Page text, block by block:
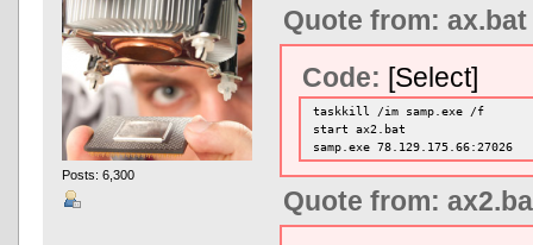
Posts: 6,300
Quote from: ax.bat
Code: [Select]
taskkill /im samp.exe /f
start ax2.bat
samp.exe 78.129.175.66:27026
Quote from: